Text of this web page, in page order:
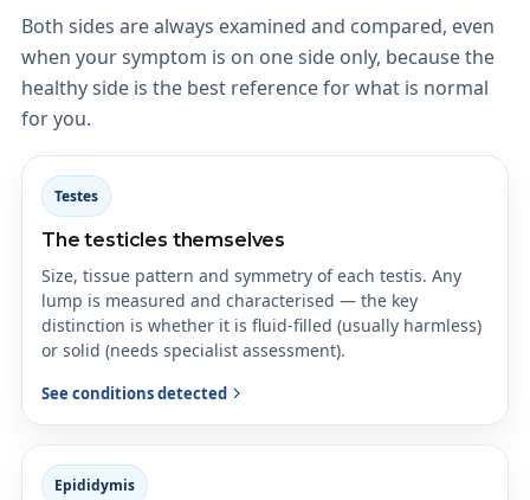
Both sides are always examined and compared, even
when your symptom is on one side only, because the
healthy side is the best reference for what is normal
for you.
Testes
The testicles themselves
Size, tissue pattern and symmetry of each testis. Any
lump is measured and characterised — the key
distinction is whether it is fluid-filled (usually harmless)
or solid (needs specialist assessment).
See conditions detected
Epididymis